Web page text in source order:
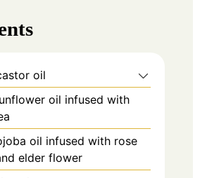
oil
oil infused with
oil infused with rose
elder flower